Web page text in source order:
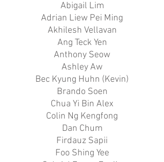
Abigail Lim
Adrian Liew Pei Ming
Akhilesh Vellavan
Ang Teck Yen
Anthony Seow
Ashley Aw
Bec Kyung Huhn (Kevin)
Brando Soen
Chua Yi Bin Alex
Colin Ng Kengfong
Dan Chum
Firdauz Sapii
Foo Shing Yee